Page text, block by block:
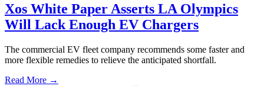
Xos White Paper Asserts LA Olympics
Will Lack Enough EV Chargers
The commercial EV fleet company recommends some faster and
more flexible remedies to relieve the anticipated shortfall.
Read More →